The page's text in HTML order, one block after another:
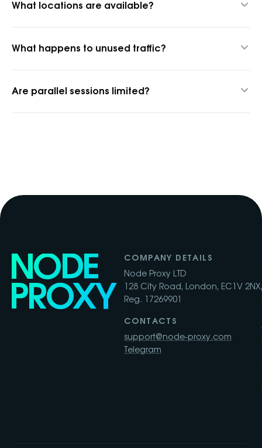
What locations are available?
What happens to unused traffic?
Are parallel sessions limited?
NODE
PROXY
COMPANY DETAILS
Node Proxy LTD
128 City Road, London, EC1V
Reg. 17269901
CONTACTS
support@node-proxy.com
Telegram